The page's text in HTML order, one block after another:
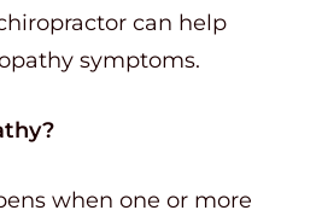
can help
symptoms.
when one or more